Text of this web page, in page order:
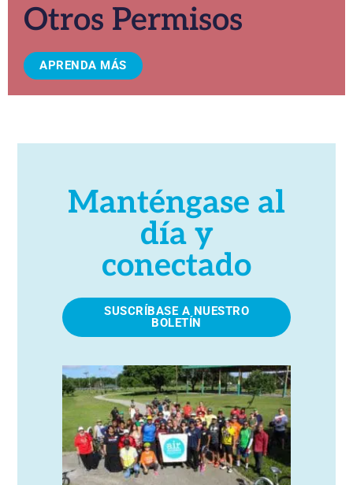
Otros Permisos
APRENDA MÁS
Manténgase al
día y
conectado
SUSCRÍBASE A NUESTRO
BOLETÍN